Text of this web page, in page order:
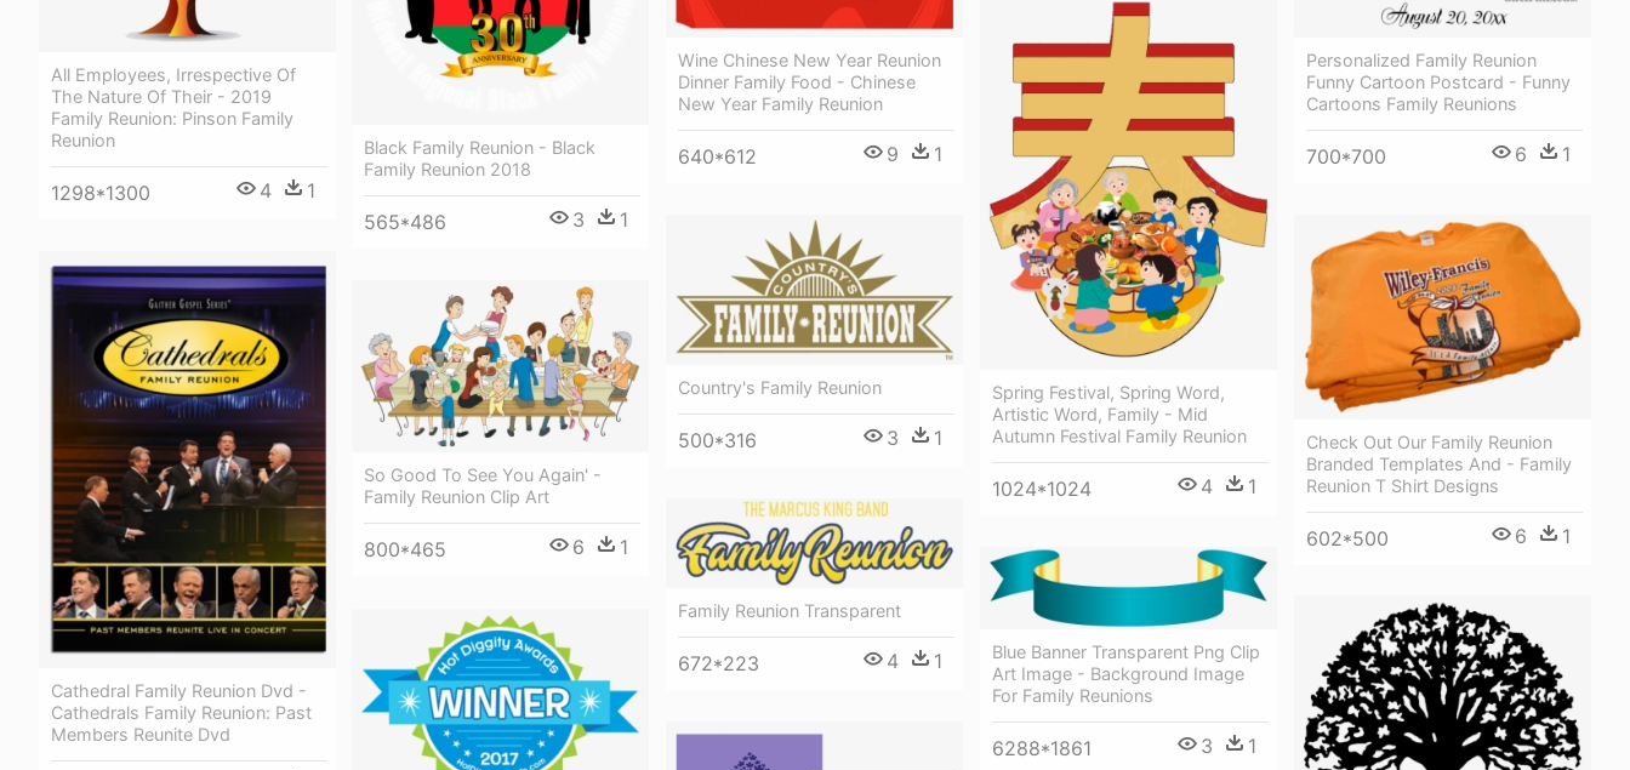
All Employees, Irrespective Of
The Nature Of Their - 2019
Family Reunion: Pinson Family
Reunion
1298*1300 4 1
Personalized Family Reunion
Funny Cartoon Postcard - Funny
Cartoons Family Reunions
700*700 6 1
Wine Chinese New Year Reunion
Dinner Family Food - Chinese
New Year Family Reunion
640*612 9 1
Black Family Reunion - Black
Family Reunion 2018
565*486 3 1
Spring Festival, Spring Word,
Artistic Word, Family - Mid
Autumn Festival Family Reunion
1024*1024 4 1
Check Out Our Family Reunion
Branded Templates And - Family
Reunion T Shirt Designs
602*500 6 1
Country's Family Reunion
500*316 3 1
Cathedral Family Reunion Dvd -
Cathedrals Family Reunion: Past
Members Reunite Dvd
So Good To See You Again' -
Family Reunion Clip Art
800*465 6 1
Family Reunion Transparent
672*223 4 1
Blue Banner Transparent Png Clip
Art Image - Background Image
For Family Reunions
6288*1861 3 1